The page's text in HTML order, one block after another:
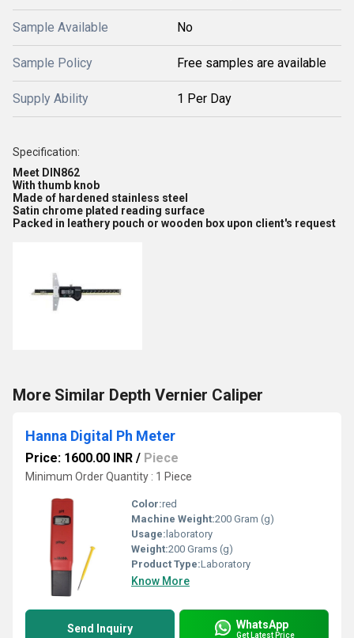
Sample Available No
Sample Policy Free samples are available
Supply Ability 1 Per Day
Specification:
Meet DIN862
With thumb knob
Made of hardened stainless steel
Satin chrome plated reading surface
Packed in leathery pouch or wooden box upon client's request
More Similar Depth Vernier Caliper
Hanna Digital Ph Meter
Price: 1600.00 INR / Piece
Minimum Order Quantity : 1 Piece
Color:red
Machine Weight:200 Gram (g)
Usage: laboratory
Weight:200 Grams (g)
Product Type:Laboratory
Know More
Send Inquiry WhatsApp
Get Latest Price